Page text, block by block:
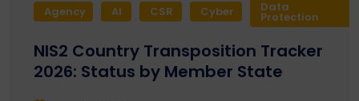
Agency AI CSR Cyber Data
Protection
NIS2 Country Transposition Tracker
2026: Status by Member State